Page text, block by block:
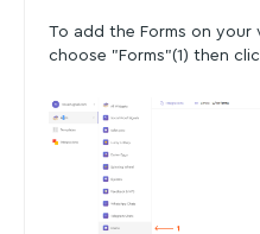
To add the Forms on your
choose "Forms"(1) then